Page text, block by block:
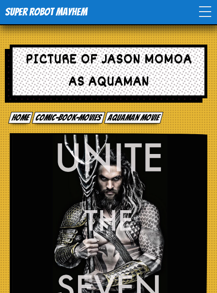
Super Robot Mayhem
Home
Movies
Comics
Events
TV
Toys
Stores
PICTURE OF JASON MOMOA
AS AQUAMAN
Home comic-book-movies Aquaman movie